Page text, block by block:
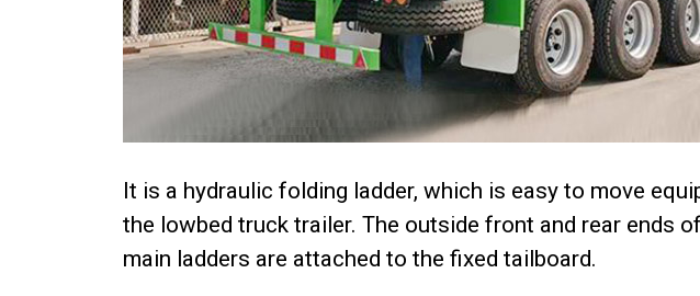
It is a hydraulic folding ladder, which is easy to move
the lowbed truck trailer. The outside front and rear ends
main ladders are attached to the fixed tailboard.